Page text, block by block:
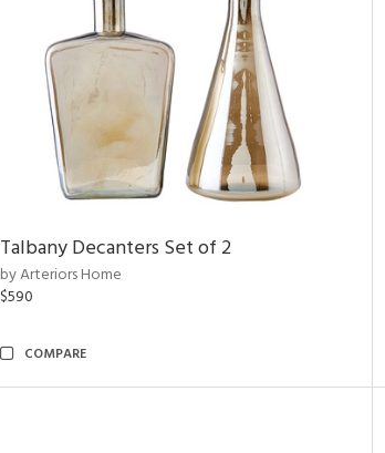
Talbany Decanters Set of 2
by Arteriors Home
$590
COMPARE